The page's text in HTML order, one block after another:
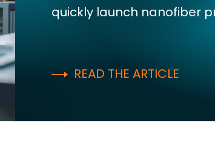
quickly launch nanofiber
READ THE ARTICLE